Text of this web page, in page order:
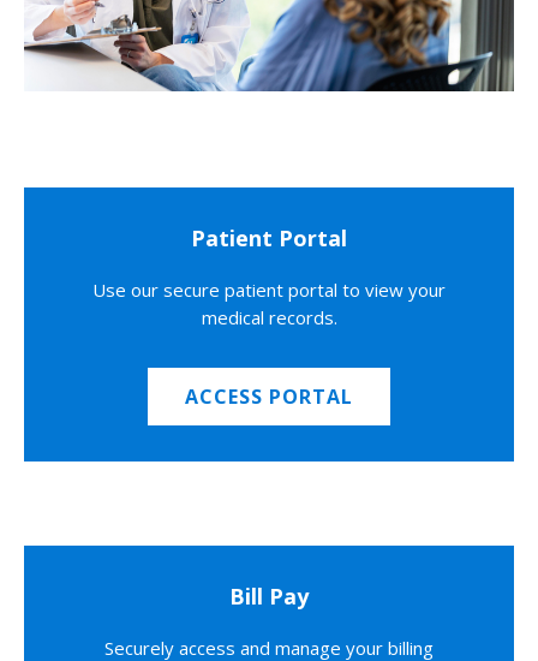
Patient Portal
Use our secure patient portal to view your
medical records.
ACCESS PORTAL
Bill Pay
Securely access and manage your billing